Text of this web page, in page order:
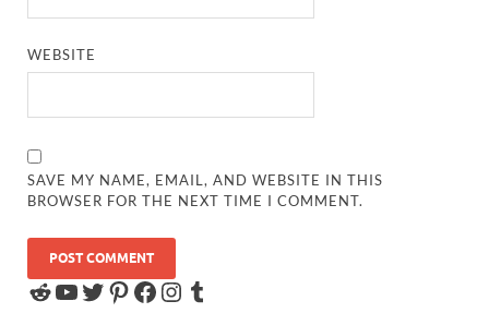
WEBSITE
SAVE MY NAME, EMAIL, AND WEBSITE IN THIS
BROWSER FOR THE NEXT TIME I COMMENT.